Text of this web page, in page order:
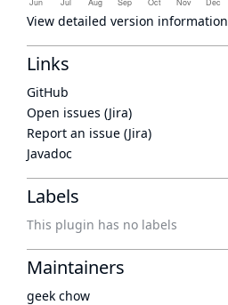
View detailed version information
Links
GitHub
Open issues (Jira)
Report an issue (Jira)
Javadoc
Labels
This plugin has no labels
Maintainers
geek chow